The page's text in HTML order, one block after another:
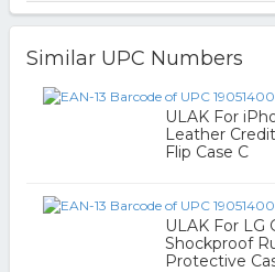
Similar UPC Numbers
ULAK For
Leather
Flip Case C
ULAK For LG
Shockproof
Protective